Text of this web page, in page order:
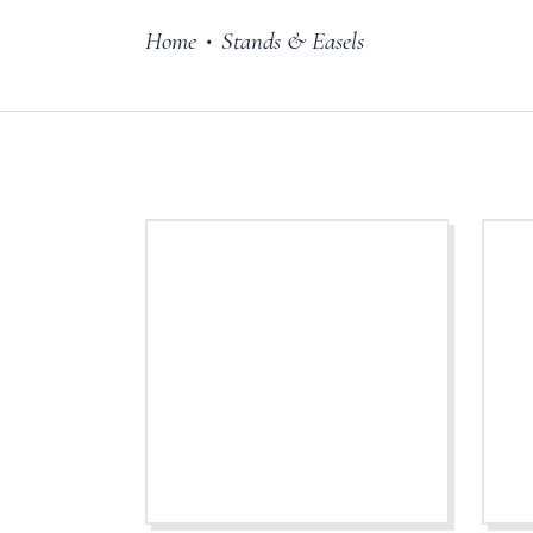
Serving Dishes
Home • Stands & Easels